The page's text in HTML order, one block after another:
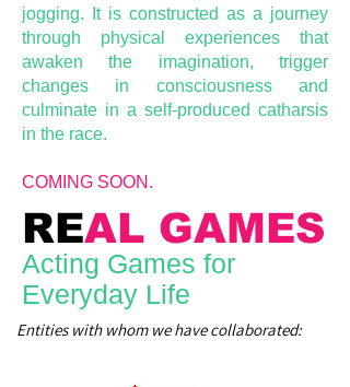
jogging. It is constructed as a journey
through physical experiences that
awaken the imagination, trigger
changes in consciousness and
culminate in a self-produced catharsis
in the race.
COMING SOON.
REAL GAMES
Acting Games for
Everyday Life
Entities with whom we have collaborated: